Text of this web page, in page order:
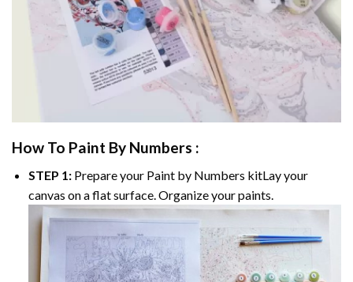
How To Paint By Numbers :
STEP 1:Prepare your Paint by Numbers kitLay your
canvas on a flat surface. Organize your paints.